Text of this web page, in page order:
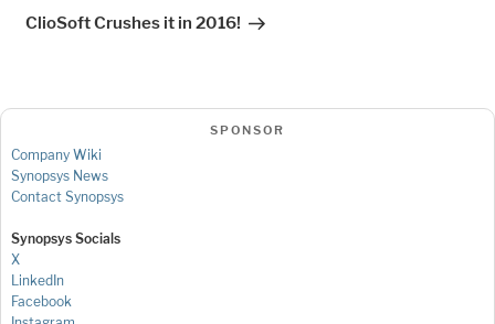
ClioSoft Crushes it in 2016!
SPONSOR
Company Wiki
Synopsys News
Contact Synopsys
Synopsys Socials
X
LinkedIn
Facebook